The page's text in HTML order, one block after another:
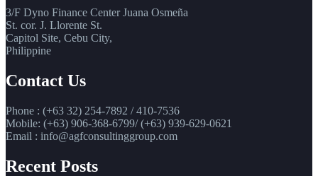
3/F Dyno Finance Center Juana Osmeña
St. cor. J. Llorente St.
Capitol Site, Cebu City,
Philippine
Contact Us
Phone : (+63 32) 254-7892 / 410-7536
Mobile: (+63) 906-368-6799/ (+63) 939-629-0621
Email : info@agfconsultinggroup.com
Recent Posts